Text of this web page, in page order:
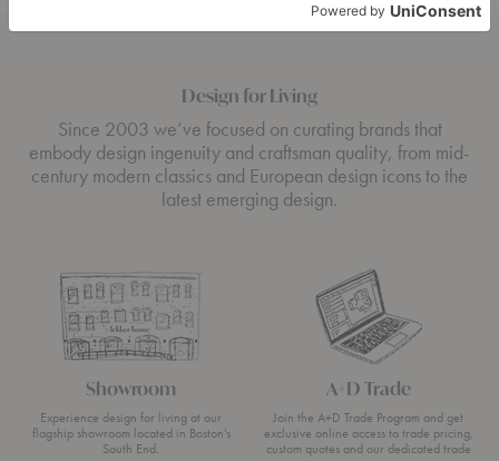
Design for Living
Since 2003 we’ve focused on curating brands that
embody design ingenuity and craftsman quality, from mid-
century modern classics and European design icons to the
latest emerging design.
Showroom
Experience design for living at our
flagship showroom located in Boston’s
South End.
A+D Trade
Join the A+D Trade Program and get
exclusive online access to trade pricing,
custom quotes and our dedicated trade